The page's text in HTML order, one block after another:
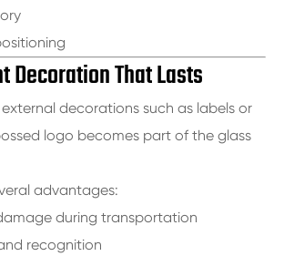
Decoration That Lasts
decorations such as labels or
logo becomes part of the glass
advantages:
during transportation
recognition